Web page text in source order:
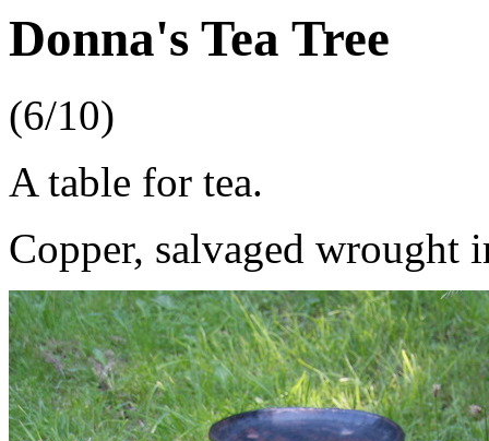
Donna's Tea Tree
(6/10)
A table for tea.
Copper, salvaged wrought